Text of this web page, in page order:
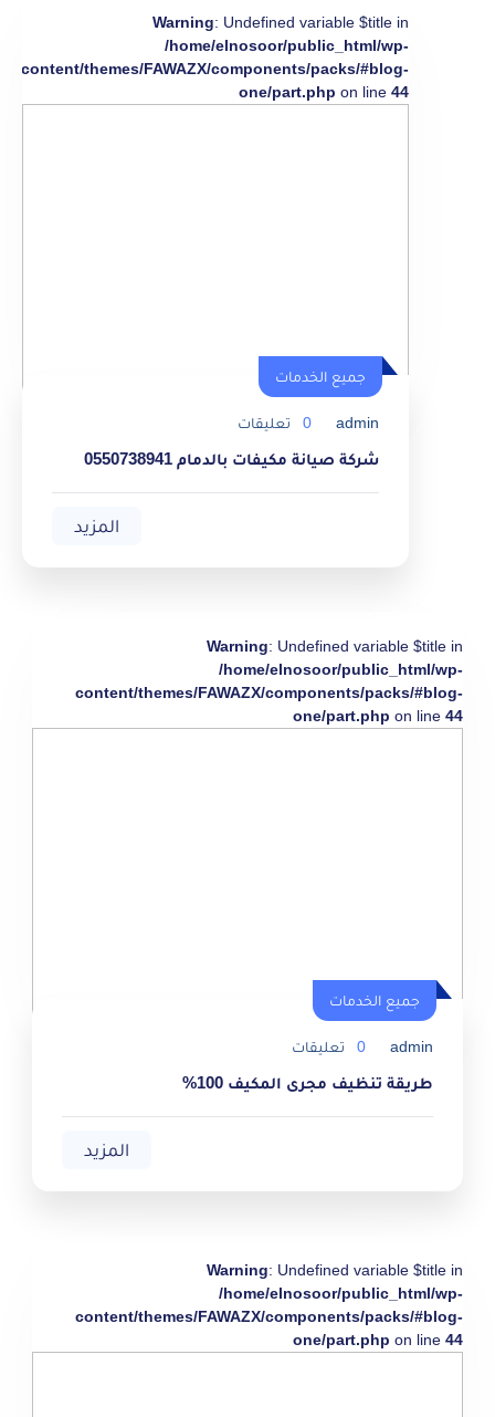
Warning: Undefined variable $title in
/home/elnosoor/public_html/wp-
content/themes/FAWAZX/components/packs/#blog-
one/part.php on line 44
جميع الخدمات
admin
0 تعليقات
شركة صيانة مكيفات بالدمام 0550738941
المزيد
Warning: Undefined variable $title in
/home/elnosoor/public_html/wp-
content/themes/FAWAZX/components/packs/#blog-
one/part.php on line 44
جميع الخدمات
admin
0 تعليقات
طريقة تنظيف مجرى المكيف 100%
المزيد
Warning: Undefined variable $title in
/home/elnosoor/public_html/wp-
content/themes/FAWAZX/components/packs/#blog-
one/part.php on line 44